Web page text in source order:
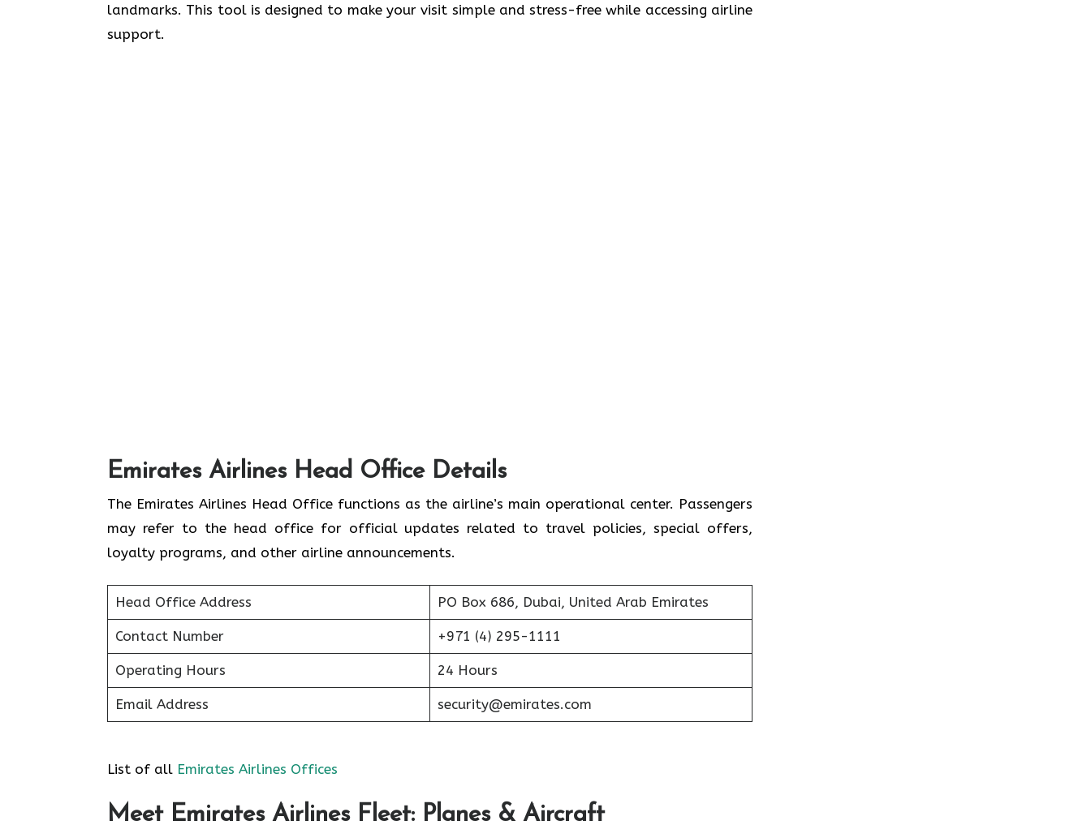
landmarks. This tool is designed to make your visit simple and stress-free while accessing airline
support.
Emirates Airlines Head Office Details
The Emirates Airlines Head Office functions as the airline’s main operational center. Passengers
may refer to the head office for official updates related to travel policies, special offers,
loyalty programs, and other airline announcements.
Head Office Address PO Box 686, Dubai, United Arab Emirates
Contact Number +971 (4) 295-1111
Operating Hours 24 Hours
Email Address security@emirates.com
List of all Emirates Airlines Offices
Meet Emirates Airlines Fleet: Planes & Aircraft